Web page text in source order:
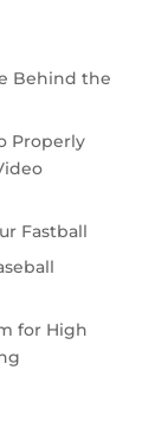
Behind the
Properly
Fastball
for High